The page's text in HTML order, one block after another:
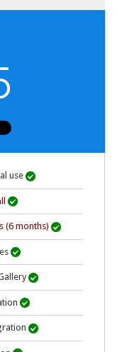
use 

(6 months) 



